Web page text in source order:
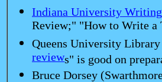
Indiana University
Review;" "How to Write a
Queens University
reviews" is good on
Bruce Dorsey